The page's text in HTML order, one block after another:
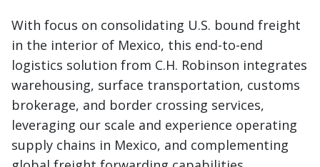
With focus on consolidating U.S. bound freight
in the interior of Mexico, this end-to-end
logistics solution from C.H. Robinson integrates
warehousing, surface transportation, customs
brokerage, and border crossing services,
leveraging our scale and experience operating
supply chains in Mexico, and complementing